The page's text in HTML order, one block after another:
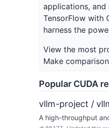
applications,
TensorFlow with
harness the
View the most
Make
Popular CUDA
vllm-project /
A high-throughput